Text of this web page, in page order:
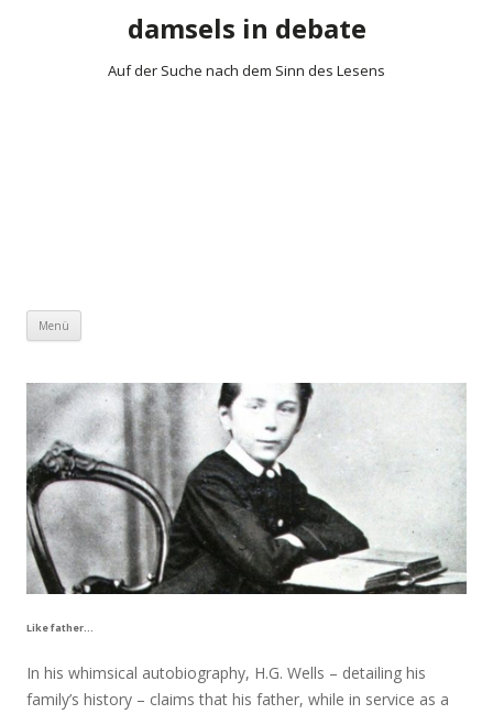
damsels in debate
Auf der Suche nach dem Sinn des Lesens
Menü
Like father…
In his whimsical autobiography, H.G. Wells – detailing his
family’s history – claims that his father, while in service as a